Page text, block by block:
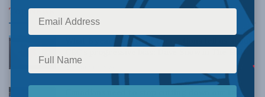
Top News
What 6 years’ worth of corrections tell us about
CBC’s progressive bias: Dave Snow in The Hub